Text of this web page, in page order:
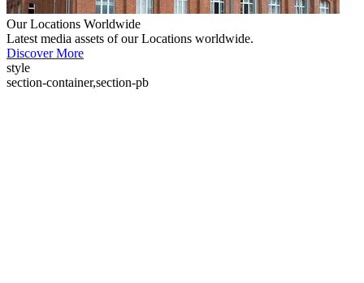
Our Locations Worldwide
Latest media assets of our Locations worldwide.
Discover More
style
section-container,section-pb